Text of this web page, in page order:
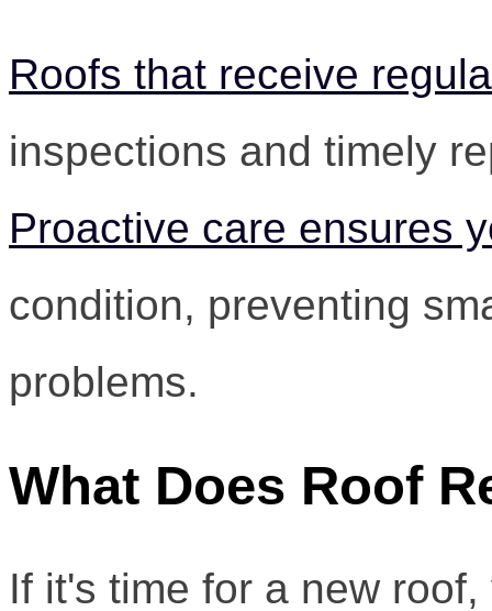
Roofs that receive
inspections and timely
Proactive care ensures
condition, preventing
problems.
What Does Roof
If it's time for a new